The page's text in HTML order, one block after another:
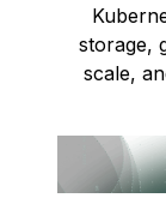
storage,
scale,